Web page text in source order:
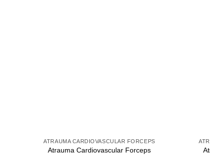
ATRAUMA CARDIOVASCULAR FORCEPS
Atrauma Cardiovascular Forceps